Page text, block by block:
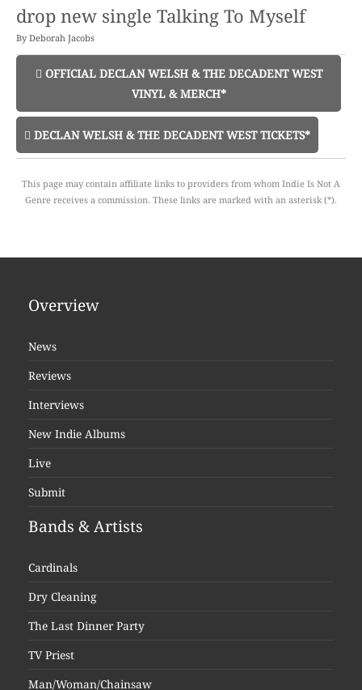
drop new single Talking To Myself
By Deborah Jacobs
OFFICIAL DECLAN WELSH & THE DECADENT WEST
VINYL & MERCH*
DECLAN WELSH & THE DECADENT WEST TICKETS*
This page may contain affiliate links to providers from whom Indie Is Not A
Genre receives a commission. These links are marked with an asterisk (*).
Overview
News
Reviews
Interviews
New Indie Albums
Live
Submit
Bands & Artists
Cardinals
Dry Cleaning
The Last Dinner Party
TV Priest
Man/Woman/Chainsaw